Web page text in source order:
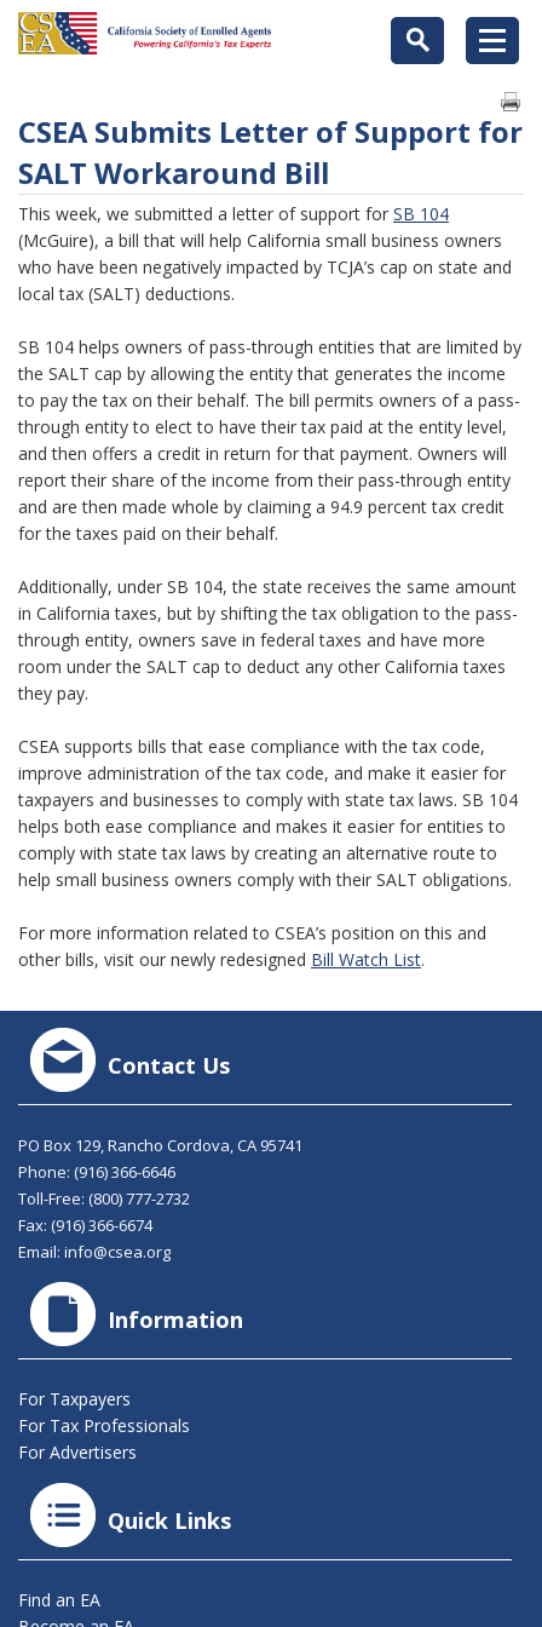
CSEA Submits Letter of Support for
SALT Workaround Bill
This week, we submitted a letter of support for SB 104
(McGuire), a bill that will help California small business owners
who have been negatively impacted by TCJA’s cap on state and
local tax (SALT) deductions.
SB 104 helps owners of pass-through entities that are limited by
the SALT cap by allowing the entity that generates the income
to pay the tax on their behalf. The bill permits owners of a pass-
through entity to elect to have their tax paid at the entity level,
and then offers a credit in return for that payment. Owners will
report their share of the income from their pass-through entity
and are then made whole by claiming a 94.9 percent tax credit
for the taxes paid on their behalf.
Additionally, under SB 104, the state receives the same amount
in California taxes, but by shifting the tax obligation to the pass-
through entity, owners save in federal taxes and have more
room under the SALT cap to deduct any other California taxes
they pay.
CSEA supports bills that ease compliance with the tax code,
improve administration of the tax code, and make it easier for
taxpayers and businesses to comply with state tax laws. SB 104
helps both ease compliance and makes it easier for entities to
comply with state tax laws by creating an alternative route to
help small business owners comply with their SALT obligations.
For more information related to CSEA’s position on this and
other bills, visit our newly redesigned Bill Watch List.
Contact Us
PO Box 129, Rancho Cordova, CA 95741
Phone: (916) 366-6646
Toll-Free: (800) 777-2732
Fax: (916) 366-6674
Email: info@csea.org
Information
For Taxpayers
For Tax Professionals
For Advertisers
Quick Links
Find an EA